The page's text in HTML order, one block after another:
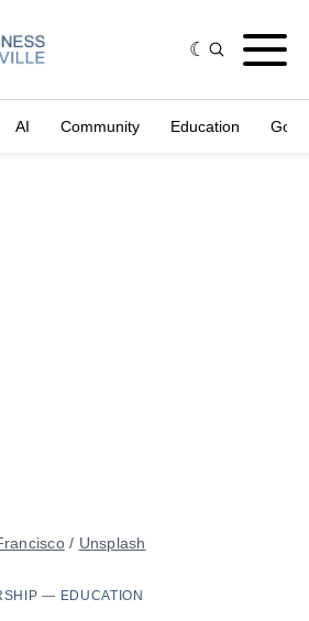
AI Community Education
/ Unsplash
— EDUCATION